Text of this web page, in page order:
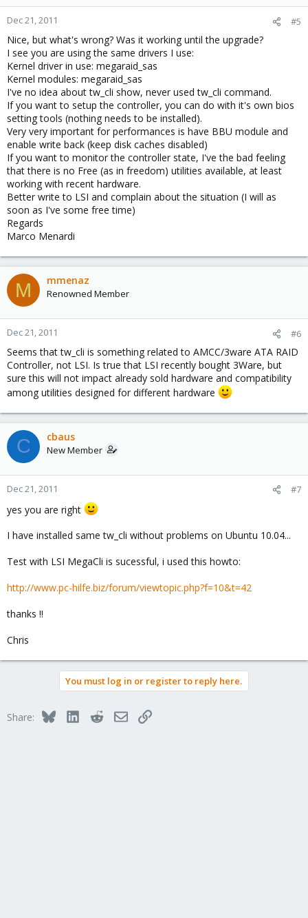
Capabilities: [c0] MSI-X: Enable+
Mask- TabSize=15
Capabilities: [100] Advanced
Error Reporting <?>
Capabilities: [138] Power
Budgeting <?>
Kernel driver in use:
megaraid_sas
Kernel modules: megaraid_sas
Dec 21, 2011 #5
Nice, but what's wrong? Was it working until the upgrade?
I see you are using the same drivers I use:
Kernel driver in use: megaraid_sas
Kernel modules: megaraid_sas
I've no idea about tw_cli show, never used tw_cli command.
If you want to setup the controller, you can do with it's own bios
setting tools (nothing needs to be installed).
Very very important for performances is have BBU module and
enable write back (keep disk caches disabled)
If you want to monitor the controller state, I've the bad feeling
that there is no Free (as in freedom) utilities available, at least
working with recent hardware.
Better write to LSI and complain about the situation (I will as
soon as I've some free time)
Regards
Marco Menardi
M mmenaz
Renowned Member
Dec 21, 2011 #6
Seems that tw_cli is something related to AMCC/3ware ATA RAID
Controller, not LSI. Is true that LSI recently bought 3Ware, but
sure this will not impact already sold hardware and compatibility
among utilities designed for different hardware
C cbaus
New Member
Dec 21, 2011 #7
yes you are right
I have installed same tw_cli without problems on Ubuntu 10.04...
Test with LSI MegaCli is sucessful, i used this howto:
http://www.pc-hilfe.biz/forum/viewtopic.php?f=10&t=42
thanks !!
Chris
You must log in or register to reply here.
Share: BlueskyLinkedInRedditEmailLink